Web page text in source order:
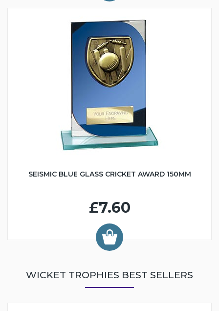
SEISMIC BLUE GLASS CRICKET AWARD 150MM
£7.60
WICKET TROPHIES BEST SELLERS